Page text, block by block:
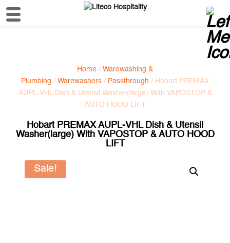
Home / Warewashing &
Plumbing / Warewashers / Passthrough / Hobart PREMAX
AUPL-VHL Dish & Utensil Washer(large) With VAPOSTOP &
AUTO HOOD LIFT
Hobart PREMAX AUPL-VHL Dish & Utensil
Washer(large) With VAPOSTOP & AUTO HOOD
LIFT
Sale!